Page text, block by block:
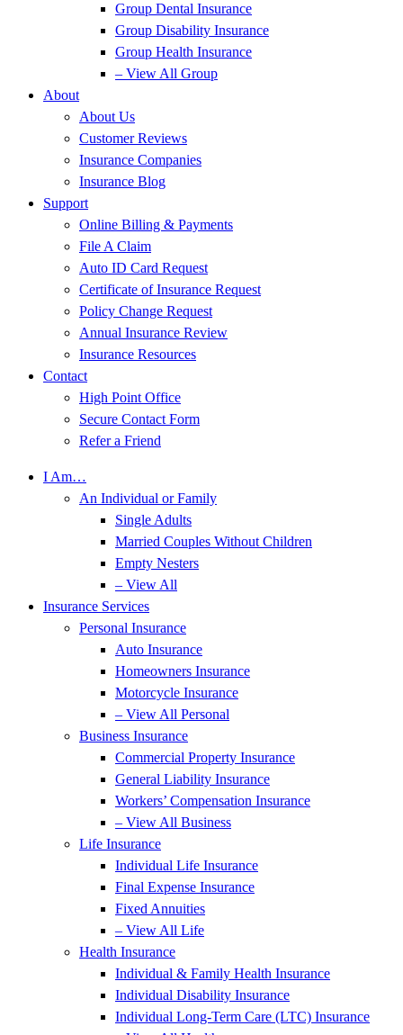
Group Dental Insurance
Group Disability Insurance
Group Health Insurance
– View All Group
About
About Us
Customer Reviews
Insurance Companies
Insurance Blog
Support
Online Billing & Payments
File A Claim
Auto ID Card Request
Certificate of Insurance Request
Policy Change Request
Annual Insurance Review
Insurance Resources
Contact
High Point Office
Secure Contact Form
Refer a Friend
I Am…
An Individual or Family
Single Adults
Married Couples Without Children
Empty Nesters
– View All
Insurance Services
Personal Insurance
Auto Insurance
Homeowners Insurance
Motorcycle Insurance
– View All Personal
Business Insurance
Commercial Property Insurance
General Liability Insurance
Workers’ Compensation Insurance
– View All Business
Life Insurance
Individual Life Insurance
Final Expense Insurance
Fixed Annuities
– View All Life
Health Insurance
Individual & Family Health Insurance
Individual Disability Insurance
Individual Long-Term Care (LTC) Insurance